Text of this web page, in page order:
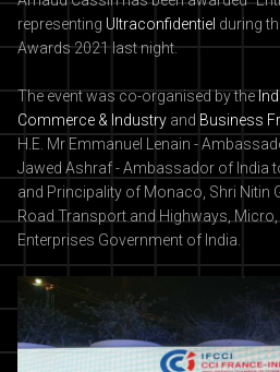
representing Ultraconfidentiel during
Awards 2021 last night.
The event was co-organised by the
Commerce & Industry and Business
H.E. Mr Emmanuel Lenain -
Jawed Ashraf - Ambassador of India
and Principality of Monaco, Shri Nitin
Road Transport and Highways,
Enterprises Government of India.